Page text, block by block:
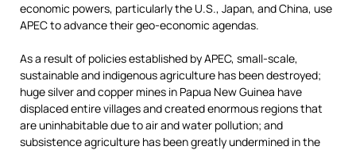
economic powers, particularly the U.S., Japan, and China, use
APEC to advance their geo-economic agendas.
As a result of policies established by APEC, small-scale,
sustainable and indigenous agriculture has been destroyed;
huge silver and copper mines in Papua New Guinea have
displaced entire villages and created enormous regions that
are uninhabitable due to air and water pollution; and
subsistence agriculture has been greatly undermined in the